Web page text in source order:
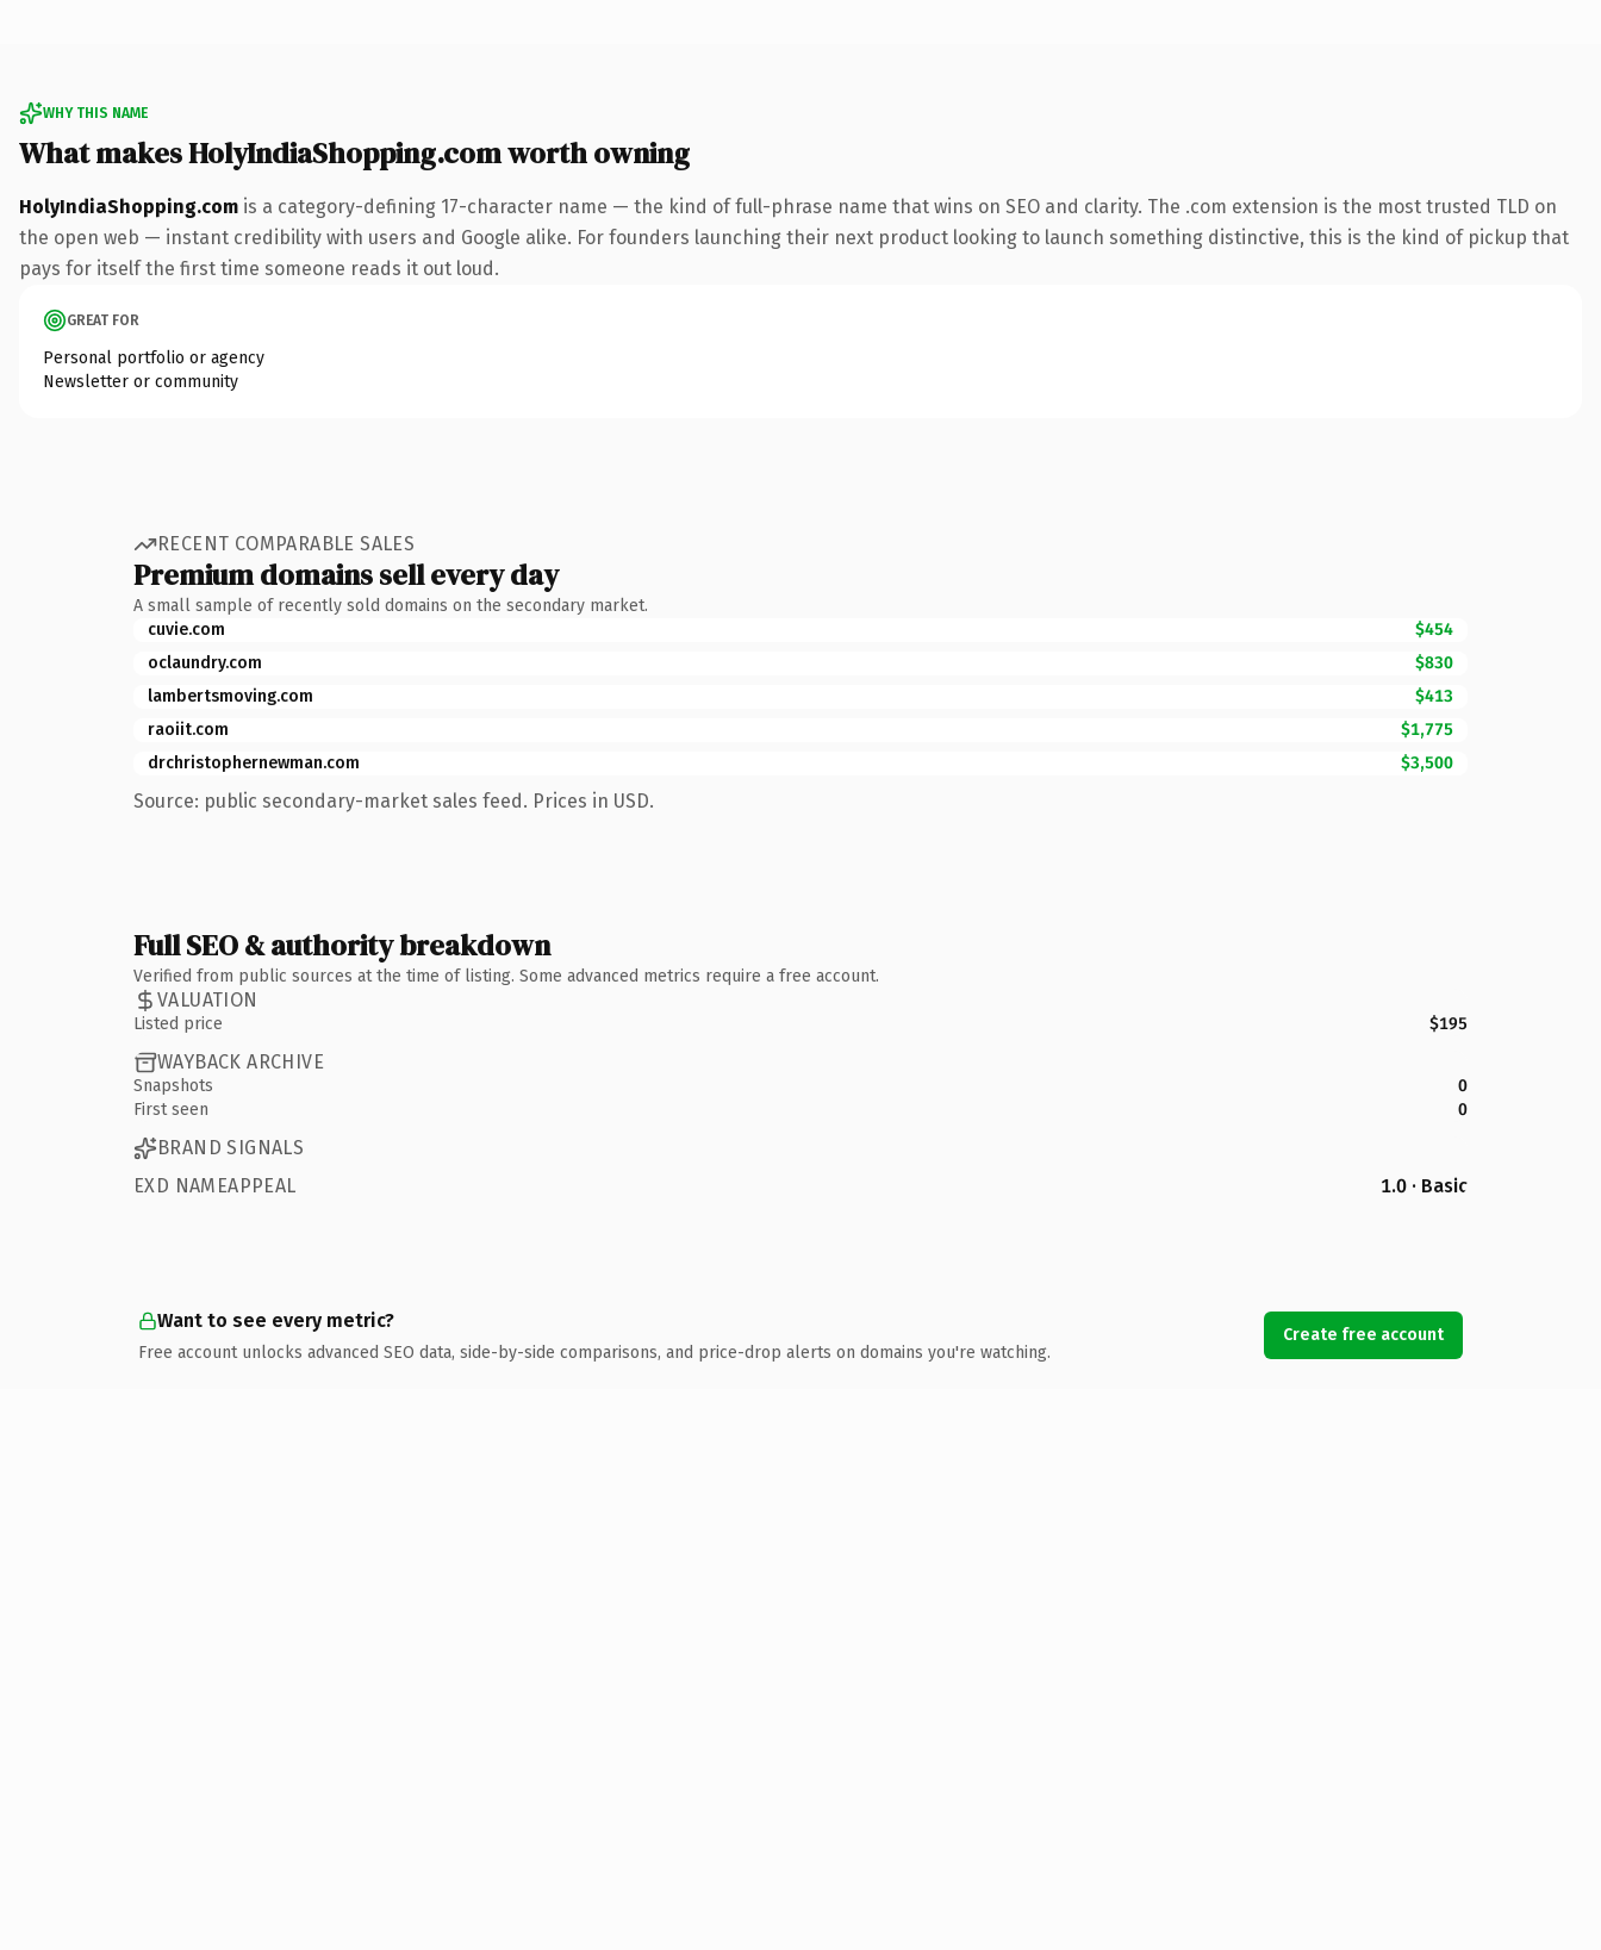
WHY THIS NAME
What makes HolyIndiaShopping.com worth owning
HolyIndiaShopping.com is a category-defining 17-character name — the kind of full-phrase name that wins on SEO and clarity. The .com extension is the most trusted TLD on
the open web — instant credibility with users and Google alike. For founders launching their next product looking to launch something distinctive, this is the kind of pickup that
pays for itself the first time someone reads it out loud.
GREAT FOR
Personal portfolio or agency
Newsletter or community
RECENT COMPARABLE SALES
Premium domains sell every day
A small sample of recently sold domains on the secondary market.
cuvie.com
$454
oclaundry.com
$830
lambertsmoving.com
$413
raoiit.com
$1,775
drchristophernewman.com
$3,500
Source: public secondary-market sales feed. Prices in USD.
Full SEO & authority breakdown
Verified from public sources at the time of listing. Some advanced metrics require a free account.
VALUATION
Listed price $195
WAYBACK ARCHIVE
Snapshots
0
First seen
0
BRAND SIGNALS
EXD NAMEAPPEAL
1.0 · Basic
Want to see every metric?
Free account unlocks advanced SEO data, side-by-side comparisons, and price-drop alerts on domains you're watching.
Create free account